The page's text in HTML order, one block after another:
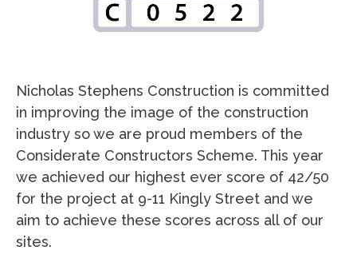
Nicholas Stephens Construction is committed
in improving the image of the construction
industry so we are proud members of the
Considerate Constructors Scheme. This year
we achieved our highest ever score of 42/50
for the project at 9-11 Kingly Street and we
aim to achieve these scores across all of our
sites.